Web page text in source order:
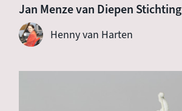
Jan Menze van Diepen Stichting
Henny van Harten